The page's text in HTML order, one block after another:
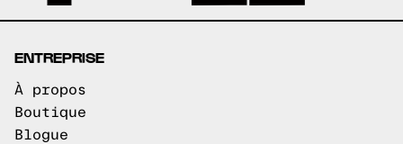
ENTREPRISE
À propos
Boutique
Blogue